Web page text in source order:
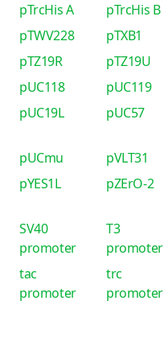
pTrcHis A pTrcHis B
pTWV228
pTXB1
pTZ19R
pTZ19U
pUC118
pUC119
pUC19L
pUC57
pUCmu
pVLT31
pYES1L
pZErO-2
SV40
promoter
T3
promoter
tac
promoter
trc
promoter